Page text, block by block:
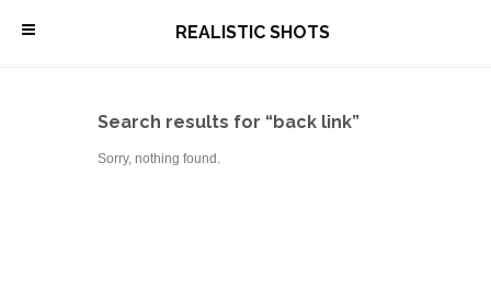
\ REALISTIC SHOTS
Search results for “back link”
Sorry, nothing found.